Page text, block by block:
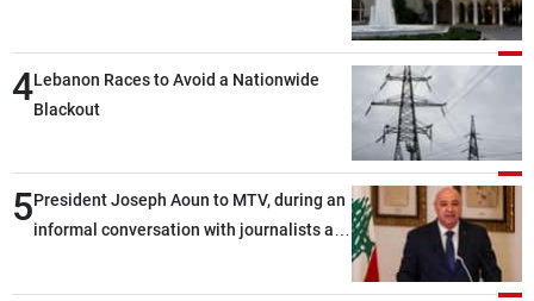
4Lebanon Races to Avoid a Nationwide
Blackout
5President Joseph Aoun to MTV, during an
informal conversation with journalists at